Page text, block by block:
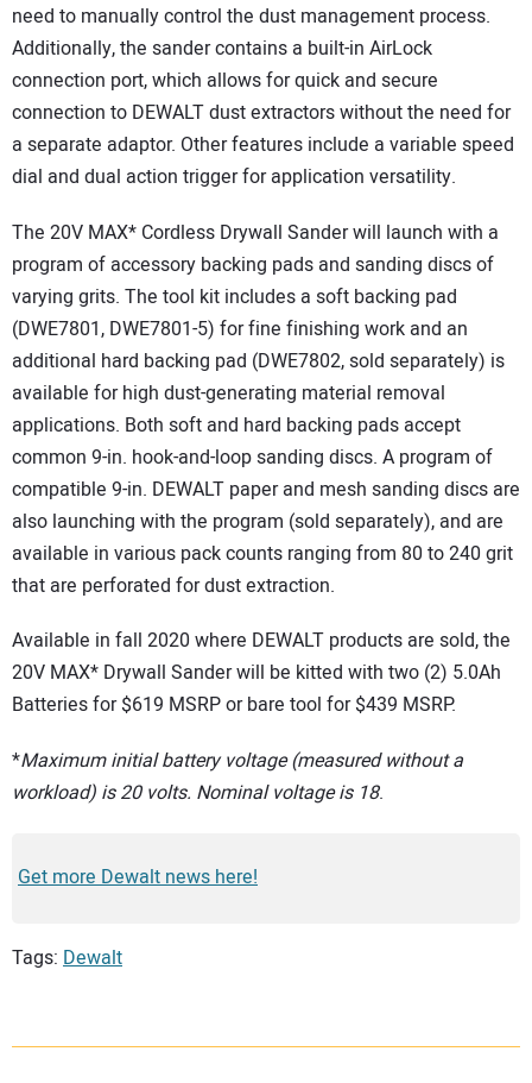
need to manually control the dust management process.
Additionally, the sander contains a built-in AirLock
connection port, which allows for quick and secure
connection to DEWALT dust extractors without the need for
a separate adaptor. Other features include a variable speed
dial and dual action trigger for application versatility.
The 20V MAX* Cordless Drywall Sander will launch with a
program of accessory backing pads and sanding discs of
varying grits. The tool kit includes a soft backing pad
(DWE7801, DWE7801-5) for fine finishing work and an
additional hard backing pad (DWE7802, sold separately) is
available for high dust-generating material removal
applications. Both soft and hard backing pads accept
common 9-in. hook-and-loop sanding discs. A program of
compatible 9-in. DEWALT paper and mesh sanding discs are
also launching with the program (sold separately), and are
available in various pack counts ranging from 80 to 240 grit
that are perforated for dust extraction.
Available in fall 2020 where DEWALT products are sold, the
20V MAX* Drywall Sander will be kitted with two (2) 5.0Ah
Batteries for $619 MSRP or bare tool for $439 MSRP.
*Maximum initial battery voltage (measured without a
workload) is 20 volts. Nominal voltage is 18.
Get more Dewalt news here!
Tags: Dewalt